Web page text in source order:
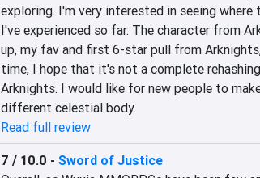
exploring. I'm very interested in seeing
I've experienced so far. The character from
up, my fav and first 6-star pull from
time, I hope that it's not a complete
Arknights. I would like for new people to
different celestial body.
Read full review
7 / 10.0 - Sword of Justice